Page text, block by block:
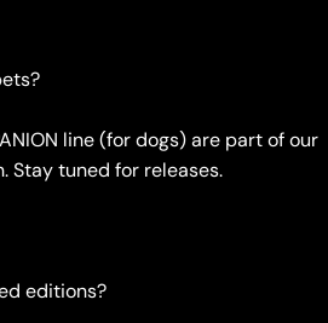
line (for dogs) are part of our
Stay tuned for releases.
editions?